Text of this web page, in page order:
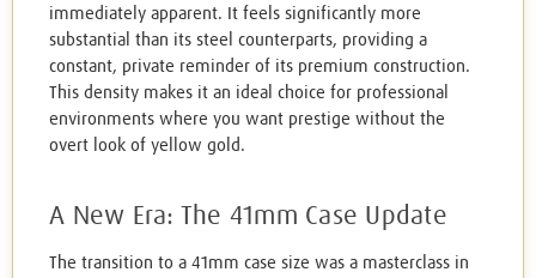
immediately apparent. It feels significantly more
substantial than its steel counterparts, providing a
constant, private reminder of its premium construction.
This density makes it an ideal choice for professional
environments where you want prestige without the
overt look of yellow gold.
A New Era: The 41mm Case Update
The transition to a 41mm case size was a masterclass in